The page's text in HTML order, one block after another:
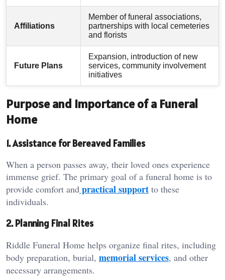
Affiliations
Member of funeral associations,
partnerships with local cemeteries
and florists
Future Plans
Expansion, introduction of new
services, community involvement
initiatives
Purpose and Importance of a Funeral
Home
1. Assistance for Bereaved Families
When a person passes away, their loved ones experience
immense grief. The primary goal of a funeral home is to
provide comfort and practical support to these
individuals.
2. Planning Final Rites
Riddle Funeral Home helps organize final rites, including
body preparation, burial, memorial services, and other
necessary arrangements.